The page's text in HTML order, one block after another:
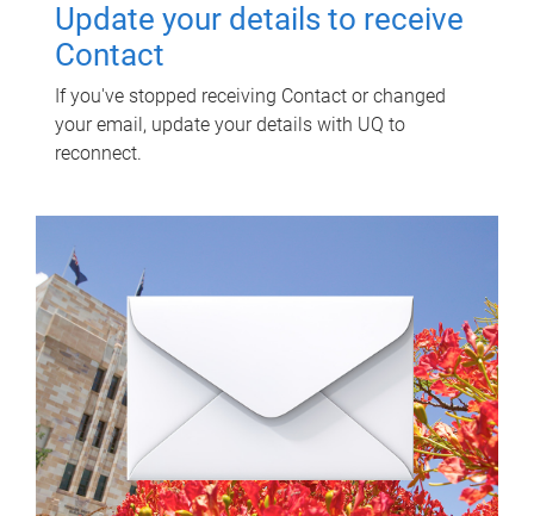
Update your details to receive
Contact
If you've stopped receiving Contact or changed
your email, update your details with UQ to
reconnect.